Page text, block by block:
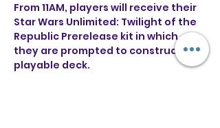
From 11AM, players will receive their
Star Wars Unlimited: Twilight of the
Republic Prerelease kit in which
they are prompted to construct a
playable deck.